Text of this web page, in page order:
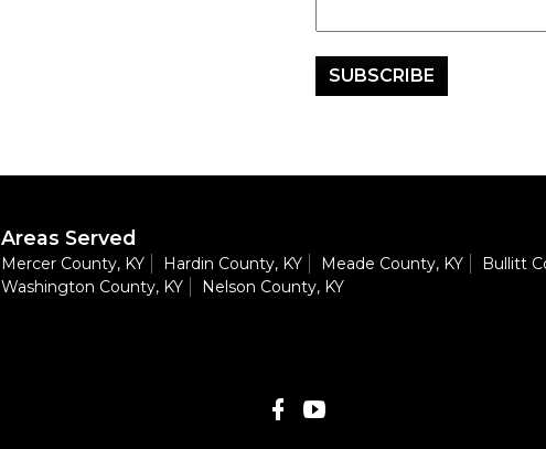
Areas Served
Mercer County, KY Hardin County, KY Meade County, KY
Bullitt
Washington County, KY
Nelson County, KY